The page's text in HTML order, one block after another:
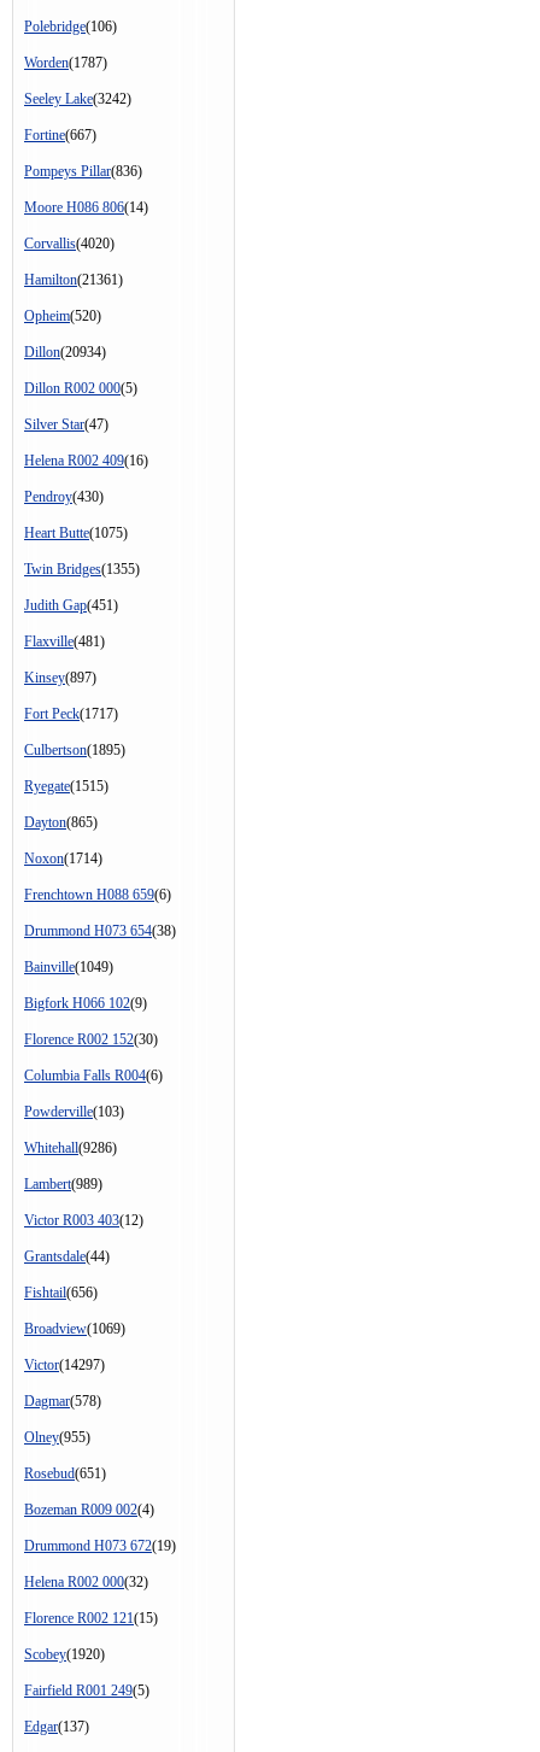
Polebridge(106)
Worden(1787)
Seeley Lake(3242)
Fortine(667)
Pompeys Pillar(836)
Moore H086 806(14)
Corvallis(4020)
Hamilton(21361)
Opheim(520)
Dillon(20934)
Dillon R002 000(5)
Silver Star(47)
Helena R002 409(16)
Pendroy(430)
Heart Butte(1075)
Twin Bridges(1355)
Judith Gap(451)
Flaxville(481)
Kinsey(897)
Fort Peck(1717)
Culbertson(1895)
Ryegate(1515)
Dayton(865)
Noxon(1714)
Frenchtown H088 659(6)
Drummond H073 654(38)
Bainville(1049)
Bigfork H066 102(9)
Florence R002 152(30)
Columbia Falls R004(6)
Powderville(103)
Whitehall(9286)
Lambert(989)
Victor R003 403(12)
Grantsdale(44)
Fishtail(656)
Broadview(1069)
Victor(14297)
Dagmar(578)
Olney(955)
Rosebud(651)
Bozeman R009 002(4)
Drummond H073 672(19)
Helena R002 000(32)
Florence R002 121(15)
Scobey(1920)
Fairfield R001 249(5)
Edgar(137)